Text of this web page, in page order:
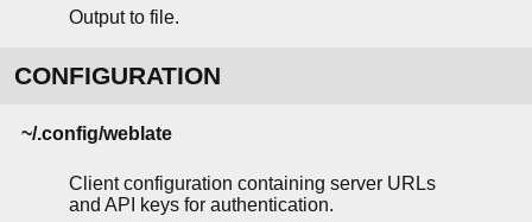
Output to file.
CONFIGURATION
~/.config/weblate
Client configuration containing server URLs
and API keys for authentication.